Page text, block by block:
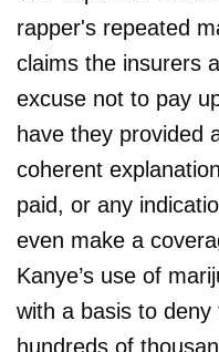
rapper's repeated
claims the insurers
excuse not to pay
have they provided
coherent
paid, or any
even make a
Kanye’s use of
with a basis to
hundreds of